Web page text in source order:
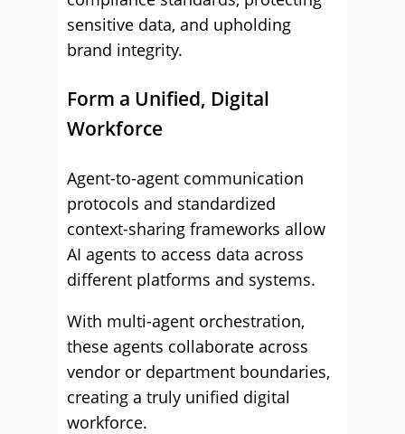
sensitive data, and upholding
brand integrity.
Form a Unified, Digital
Workforce
Agent-to-agent communication
protocols and standardized
context-sharing frameworks allow
AI agents to access data across
different platforms and systems.
With multi-agent orchestration,
these agents collaborate across
vendor or department boundaries,
creating a truly unified digital
workforce.